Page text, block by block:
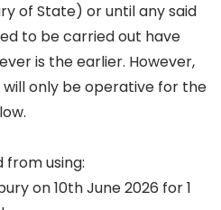
of State) or until any said
to be carried out have
is the earlier. However,
only be operative for the
using:
on 10th June 2026 for 1